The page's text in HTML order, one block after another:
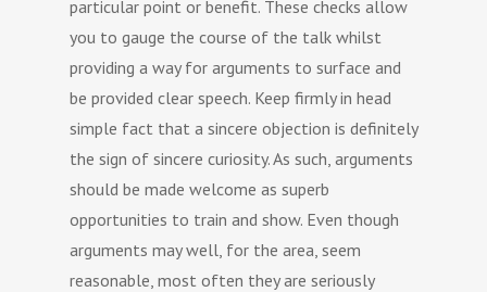
particular point or benefit. These checks allow
you to gauge the course of the talk whilst
providing a way for arguments to surface and
be provided clear speech. Keep firmly in head
simple fact that a sincere objection is definitely
the sign of sincere curiosity. As such, arguments
should be made welcome as superb
opportunities to train and show. Even though
arguments may well, for the area, seem
reasonable, most often they are seriously